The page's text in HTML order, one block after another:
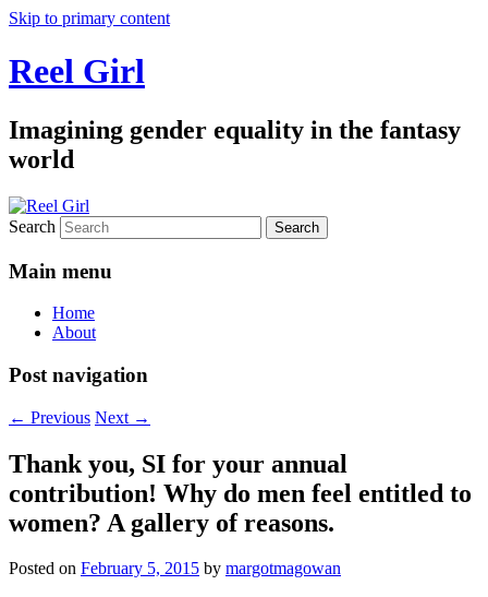
Skip to primary content
Reel Girl
Imagining gender equality in the fantasy
world
Search
Main menu
Home
About
Post navigation
← Previous Next →
Thank you, SI for your annual
contribution! Why do men feel entitled to
women? A gallery of reasons.
Posted on February 5, 2015 by margotmagowan